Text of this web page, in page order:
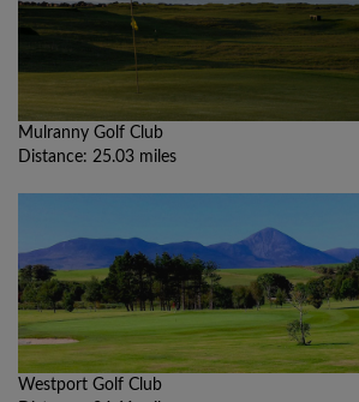
Mulranny Golf Club
Distance: 25.03 miles
Westport Golf Club